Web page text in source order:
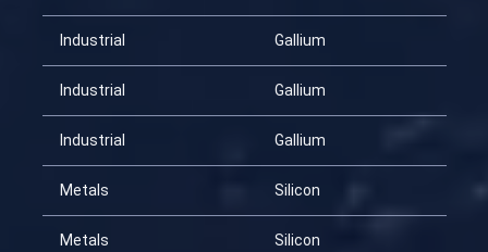
Industrial Gallium
Industrial Gallium
Industrial Gallium
Metals Silicon
Metals Silicon